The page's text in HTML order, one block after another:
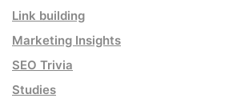
Link building
Marketing Insights
SEO Trivia
Studies